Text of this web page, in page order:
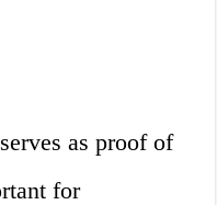
as proof of
for